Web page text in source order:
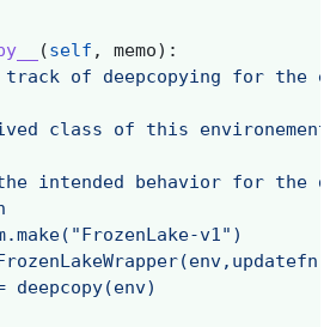
(self , memo):
track of deepcopying for the
class of this
intended behavior for the
v1")
deepcopy(env)